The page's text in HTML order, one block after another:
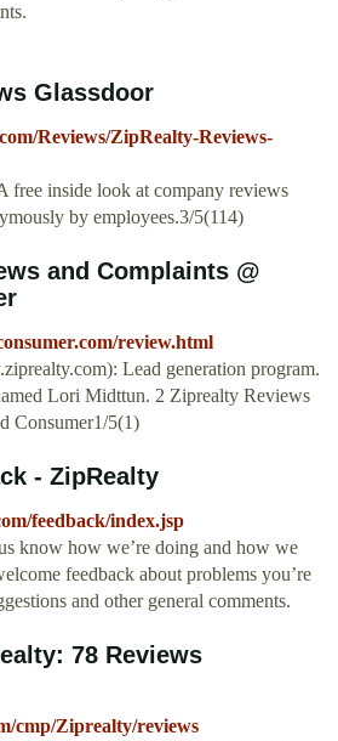
Glassdoor
Reviews/ZipRealty-Reviews-
free inside look at company reviews
by employees.3/5(114)
and Complaints @
review.html
Lead generation program.
Lori Midttun. 2 Ziprealty Reviews
Consumer1/5(1)
- ZipRealty
feedback/index.jsp
know how we’re doing and how we
feedback about problems you’re
and other general comments.
78 Reviews
cmp/Ziprealty/reviews